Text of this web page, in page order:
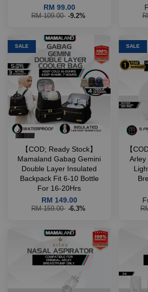
RM 99.00
RM 109.00 -9.2%
SALE
【COD; Ready Stock】
Mamaland Gabag Gemini
Double Layer Insulated
Backpack Fit 6-10 Bottle
For 16-20Hrs
RM 149.00
RM 159.00 -6.3%
SALE
【
Arley